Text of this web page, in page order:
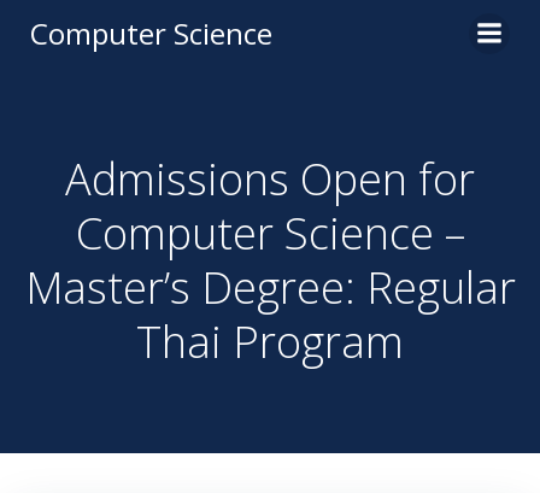
Computer Science
Admissions Open for
Computer Science –
Master’s Degree: Regular
Thai Program